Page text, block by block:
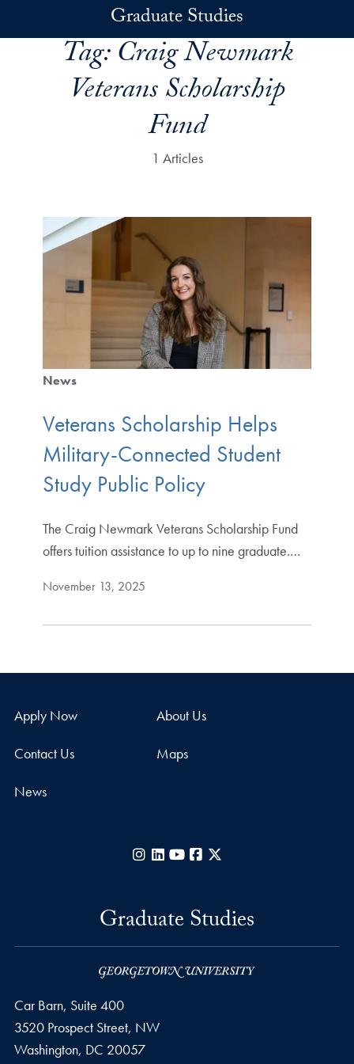
Graduate Studies
Tag:Craig Newmark
Veterans Scholarship
Fund
1 Articles
News
Veterans Scholarship Helps
Military-Connected Student
Study Public Policy
The Craig Newmark Veterans Scholarship Fund
offers tuition assistance to up to nine graduate.…
November 13, 2025
Apply Now About Us
Contact Us Maps
News
Instagram
LinkedIn
YouTubeFacebook
Graduate Studies
Car Barn, Suite 400
3520 Prospect Street, NW
Washington, DC 20057